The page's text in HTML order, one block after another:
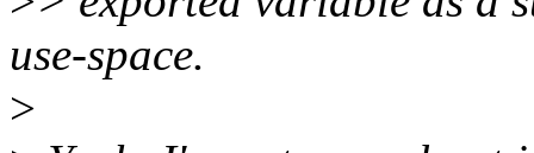
use-space.
>